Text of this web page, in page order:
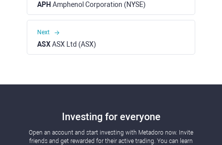
APH Amphenol Corporation (NYSE)
Next
ASXASX Ltd (ASX)
Investing for everyone
Open an account and start investing with Metadoro now. Invite
friends and get rewarded for their active trading. You can learn